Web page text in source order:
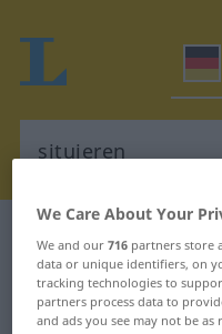
German-
"situieren"
We Care About Your
We and our716 partners store
data or unique identifiers, on
tracking technologies to
partners process data to
and ads you see may not be